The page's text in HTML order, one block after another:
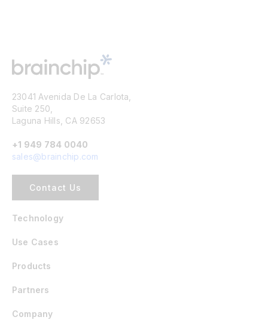
23041 Avenida De La Carlota,
Suite 250,
Laguna Hills, CA 92653
+1 949 784 0040
sales@brainchip.com
Contact Us
Technology
Use Cases
Products
Partners
Company